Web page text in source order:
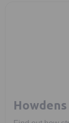
Howdens